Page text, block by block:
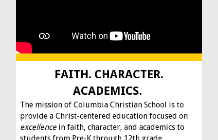
FAITH. CHARACTER.
ACADEMICS.
The mission of Columbia Christian School is to
provide a Christ-centered education focused on
excellencein faith, character, and academics to